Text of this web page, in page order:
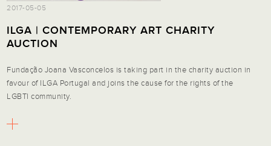
2017-05-05
ILGA | CONTEMPORARY ART CHARITY
AUCTION
Fundação Joana Vasconcelos is taking part in the charity auction in
favour of ILGA Portugal and joins the cause for the rights of the
LGBTI community.